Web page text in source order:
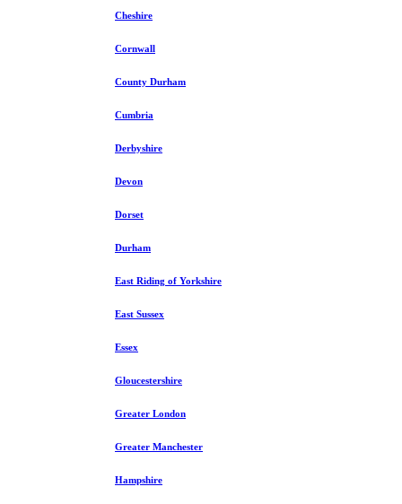
Cheshire
Cornwall
County Durham
Cumbria
Derbyshire
Devon
Dorset
Durham
East Riding of Yorkshire
East Sussex
Essex
Gloucestershire
Greater London
Greater Manchester
Hampshire